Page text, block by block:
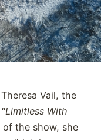
Vail, the
"Limitless With
the show, she